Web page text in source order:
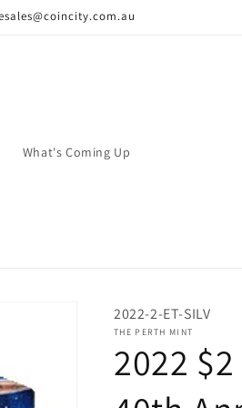
What's Coming Up
2022-2-ET-SILV
THE PERTH MINT
2022 $2